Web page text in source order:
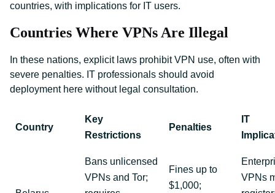
countries, with implications for IT users.
Countries Where VPNs Are Illegal
In these nations, explicit laws prohibit VPN use, often with
severe penalties. IT professionals should avoid
deployment here without legal consultation.
Country
Key
Restrictions
Penalties
IT
Bans unlicensed
VPNs and Tor;
Fines up to
$1,000;
VPNs